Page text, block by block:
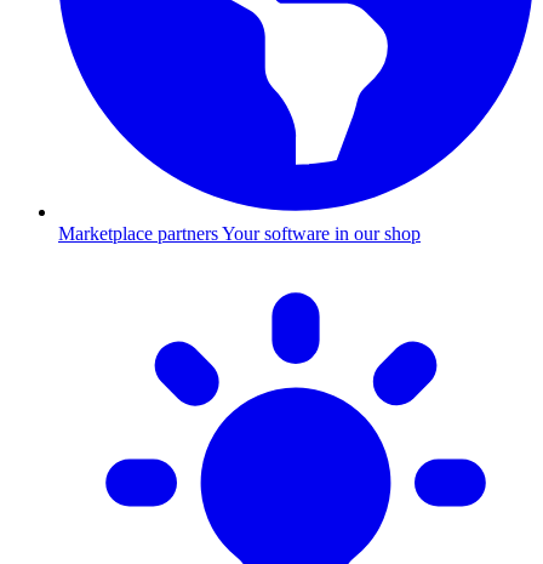
Marketplace partnersYour software in our shop